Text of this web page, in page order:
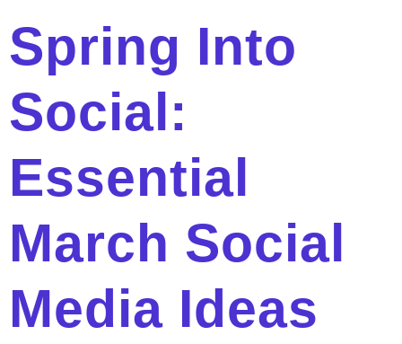
Spring Into
Social:
Essential
March Social
Media Ideas